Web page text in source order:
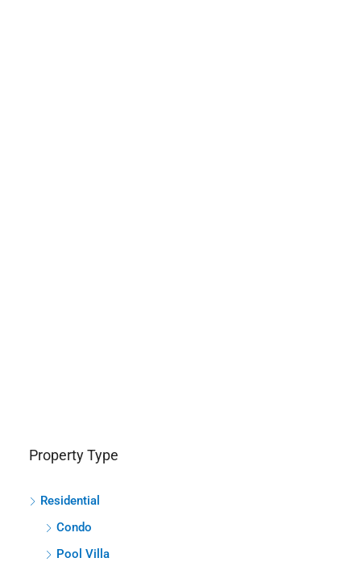
Property Type
Residential
Condo
Pool Villa